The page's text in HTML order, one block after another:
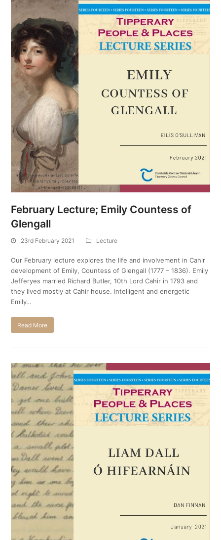
February Lecture; Emily Countess of
Glengall
23rd February 2021 Lecture
Our February lecture explores the life and involvement in Cahir
development of Emily, Countess of Glengall (1777 – 1836). Emily
Jefferyes married Richard Butler, 10th Lord Cahir in 1793 and
they lived mostly at Cahir house. Intelligent and energetic
Emily…
Read More